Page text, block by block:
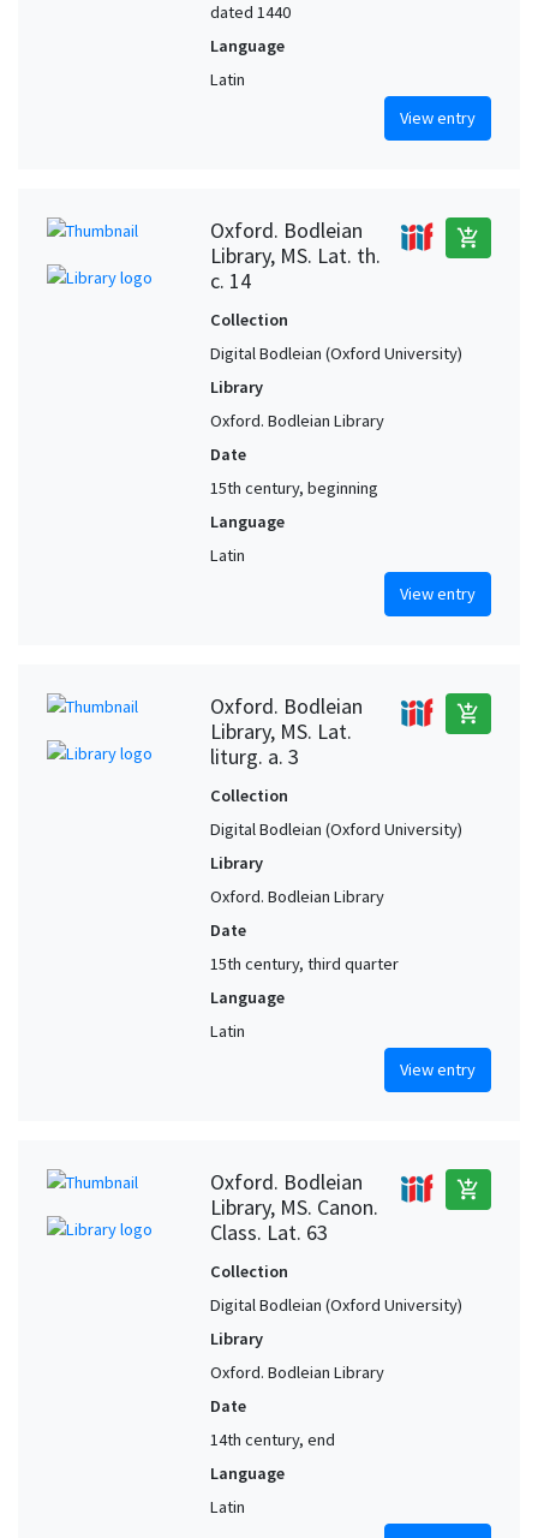
dated 1440
Language
Latin
View entry
Oxford. Bodleian
Library, MS. Lat. th.
c. 14
add_shopping_cart
Collection
Digital Bodleian (Oxford University)
Library
Oxford. Bodleian Library
Date
15th century, beginning
Language
Latin
View entry
Oxford. Bodleian
Library, MS. Lat.
liturg. a. 3
add_shopping_cart
Collection
Digital Bodleian (Oxford University)
Library
Oxford. Bodleian Library
Date
15th century, third quarter
Language
Latin
View entry
Oxford. Bodleian
Library, MS. Canon.
Class. Lat. 63
add_shopping_cart
Collection
Digital Bodleian (Oxford University)
Library
Oxford. Bodleian Library
Date
14th century, end
Language
Latin